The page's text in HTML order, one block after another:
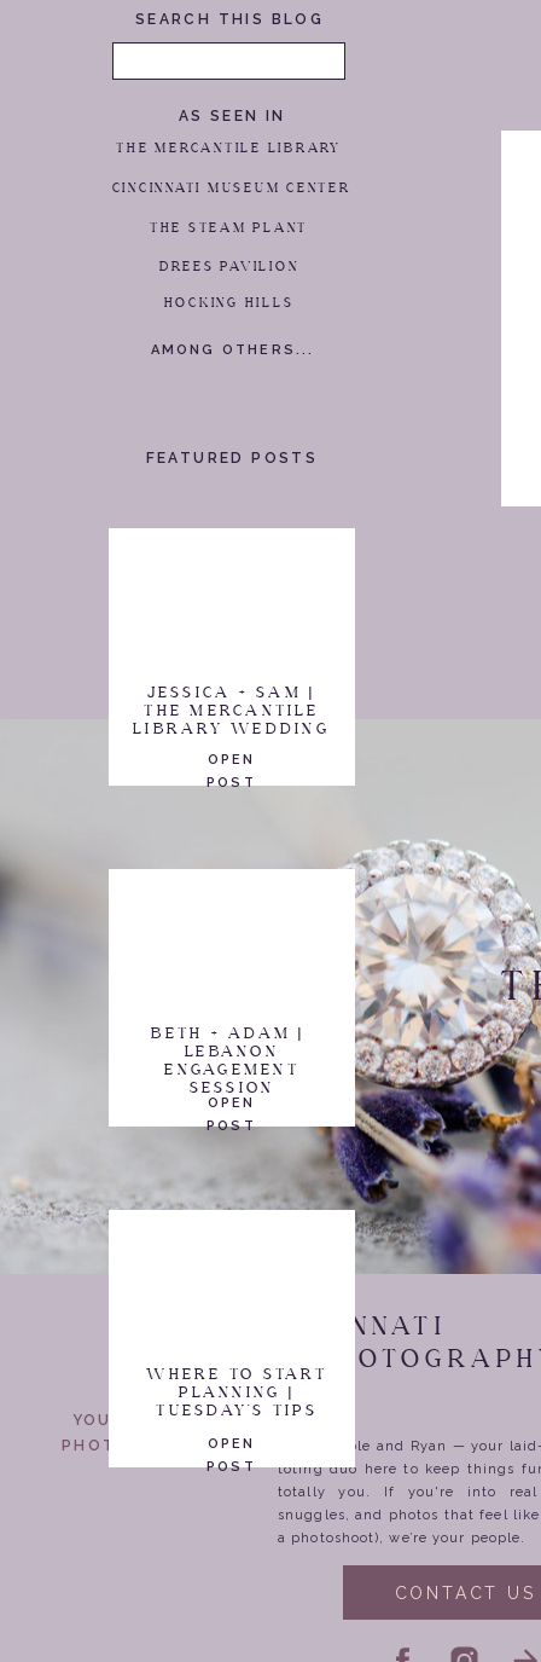
AMONG OTHERS...
AS SEEN IN
THE MERCANTILE LIBRARY
CINCINNATI MUSEUM CENTER
THE STEAM PLANT
JESSICA + SAM |
THE MERCANTILE
LIBRARY WEDDING
OPEN
POST
FEATURED POSTS
SEARCH THIS BLOG
BETH + ADAM |
LEBANON
ENGAGEMENT
SESSION
OPEN
POST
DREES PAVILION
HOCKING HILLS
WHERE TO START
PLANNING |
TUESDAY'S TIPS
OPEN
POST
for:
CINCINNATI
WEDDING
YOUR WEDDING
PHOTOGRAPHERS
We’re Nicole and Ryan — your
toting duo here to keep things
totally you. If you're into real
snuggles, and photos that feel
a photoshoot), we’re your people.
CONTACT US